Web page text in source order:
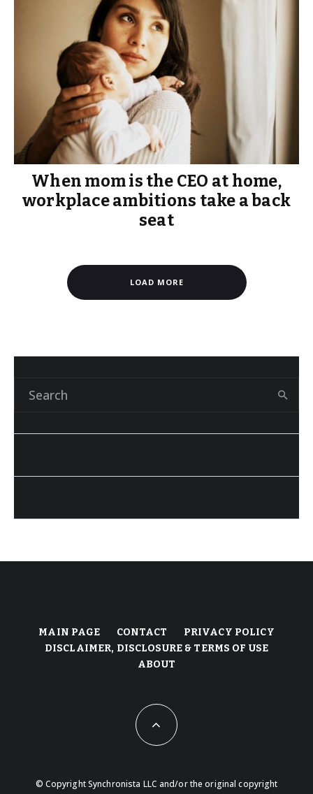
When mom is the CEO at home,
workplace ambitions take a back
seat
LOAD MORE
MAIN PAGE CONTACT
PRIVACY POLICY
DISCLAIMER, DISCLOSURE & TERMS OF USE
ABOUT
© Copyright Synchronista LLC and/or the original copyright